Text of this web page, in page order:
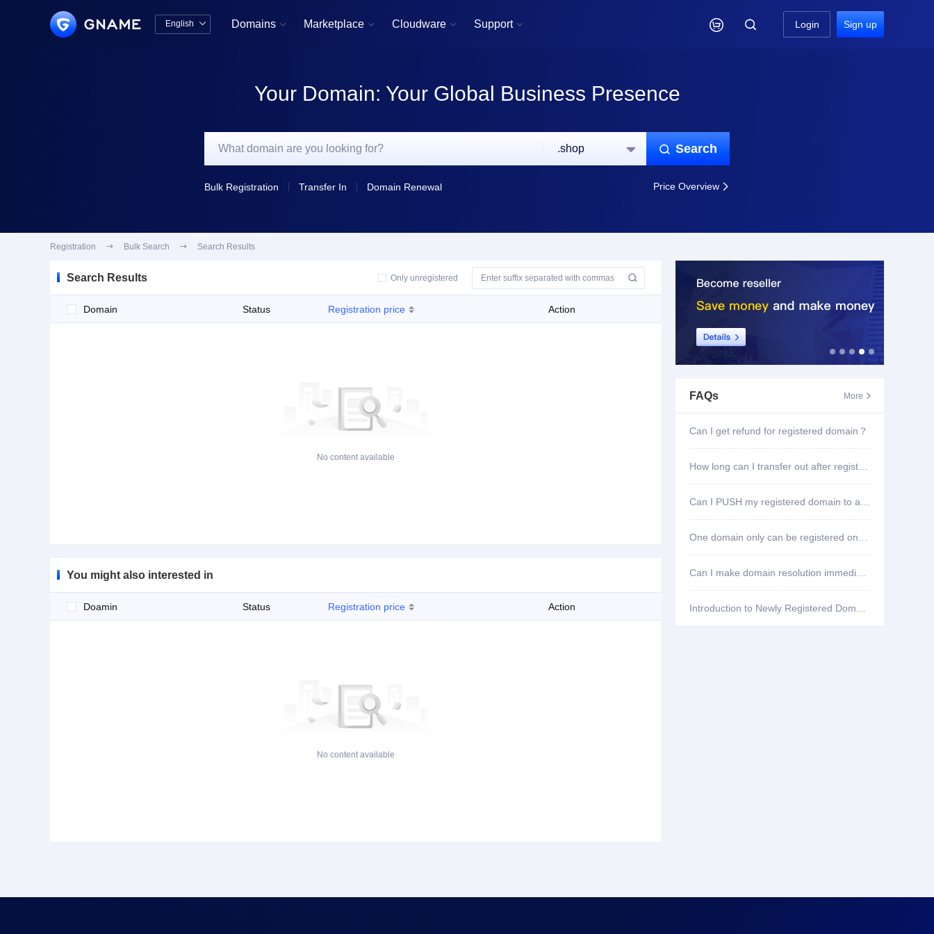
English  Domains  Marketplace  Cloudware  Support   Login Sign up
Your Domain: Your Global Business Presence
.shop   Search
Bulk Registration Transfer In Domain Renewal Price Overview 
Registration  Bulk Search  Search Results
Search Results Only unregistered 
Domain Status Registration price Action
No content available
You might also interested in
Doamin Status Registration price Action
No content available
FAQs More 
Can I get refund for registered domain？